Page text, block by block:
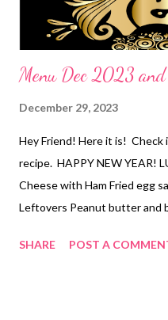
Salisbury Meatballs over
Menu Dec 2023
December 29, 2023
Hey Friend! Here it is! Check
recipe. HAPPY NEW YEAR!
Cheese with Ham Fried egg
Leftovers Peanut butter and
Cheesy chips Hot pockets
SHARE POST A